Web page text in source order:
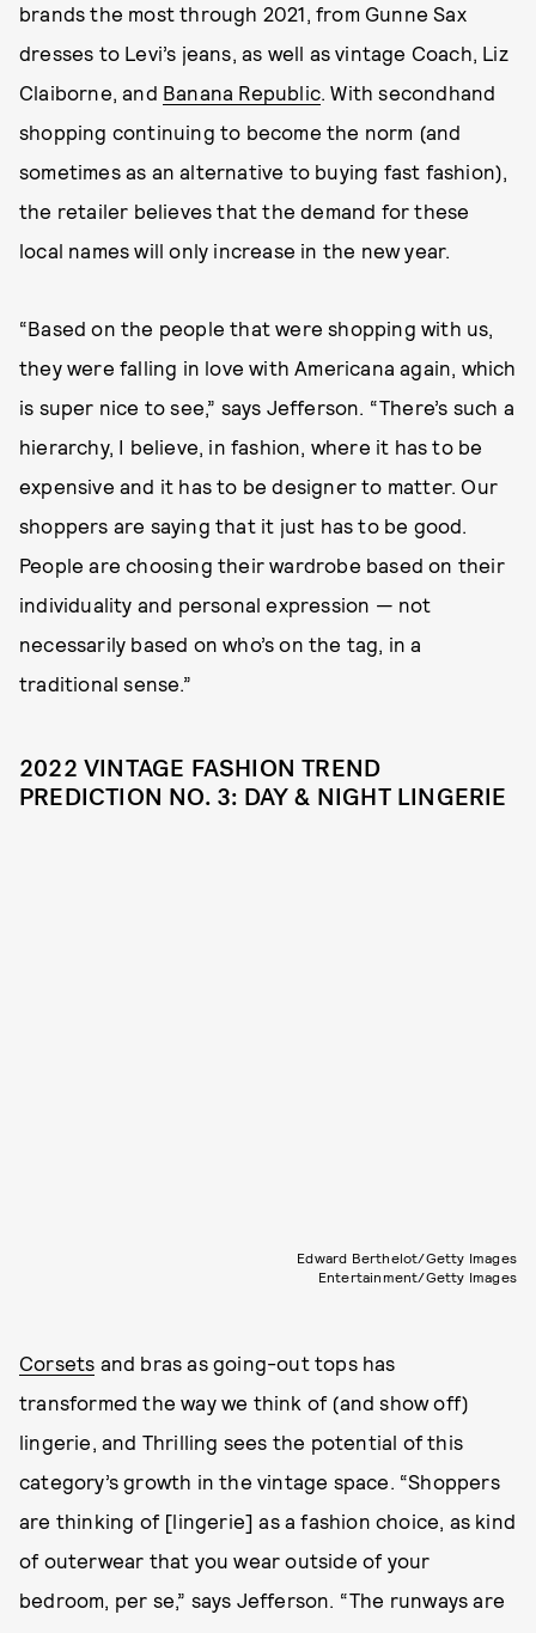
brands the most through 2021, from Gunne Sax
dresses to Levi’s jeans, as well as vintage Coach, Liz
Claiborne, and Banana Republic. With secondhand
shopping continuing to become the norm (and
sometimes as an alternative to buying fast fashion),
the retailer believes that the demand for these
local names will only increase in the new year.
“Based on the people that were shopping with us,
they were falling in love with Americana again, which
is super nice to see,” says Jefferson. “There’s such a
hierarchy, I believe, in fashion, where it has to be
expensive and it has to be designer to matter. Our
shoppers are saying that it just has to be good.
People are choosing their wardrobe based on their
individuality and personal expression — not
necessarily based on who’s on the tag, in a
traditional sense.”
2022 VINTAGE FASHION TREND
PREDICTION NO. 3: DAY & NIGHT LINGERIE
Edward Berthelot/Getty Images
Entertainment/Getty Images
Corsets and bras as going-out tops has
transformed the way we think of (and show off)
lingerie, and Thrilling sees the potential of this
category’s growth in the vintage space. “Shoppers
are thinking of [lingerie] as a fashion choice, as kind
of outerwear that you wear outside of your
bedroom, per se,” says Jefferson. “The runways are